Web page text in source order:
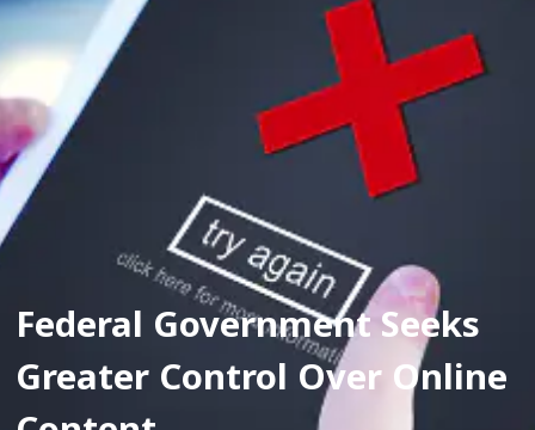
Federal Government Seeks
Greater Control Over Online